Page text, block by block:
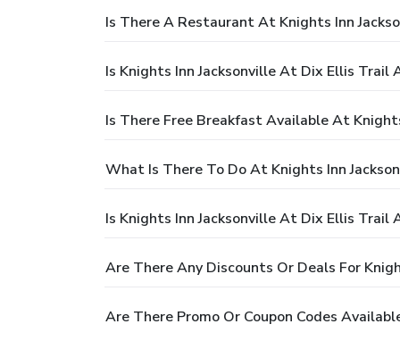
Is There A Restaurant At Knights Inn
Is Knights Inn Jacksonville At Dix Ellis Trail
Is There Free Breakfast Available At
What Is There To Do At Knights Inn
Is Knights Inn Jacksonville At Dix Ellis Trail
Are There Any Discounts Or Deals For
Are There Promo Or Coupon Codes